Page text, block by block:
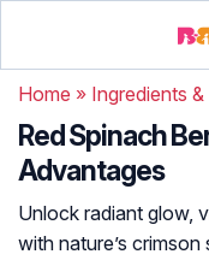
Home » Ingredients &
Red Spinach
Advantages
Unlock radiant glow,
with nature’s